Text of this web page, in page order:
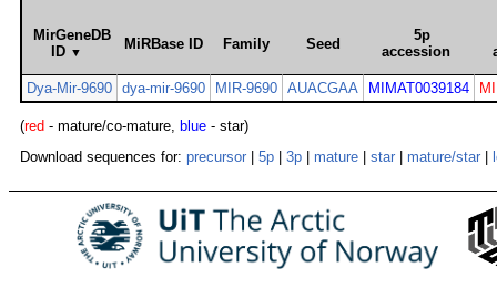
MirGeneDB
ID ▼ MiRBase ID Family Seed
5p
accession
Dya-Mir-9690 dya-mir-9690 MIR-9690 AUACGAA MIMAT0039184
(red - mature/co-mature, blue - star)
Download sequences for: precursor 5p 3p mature star mature/star